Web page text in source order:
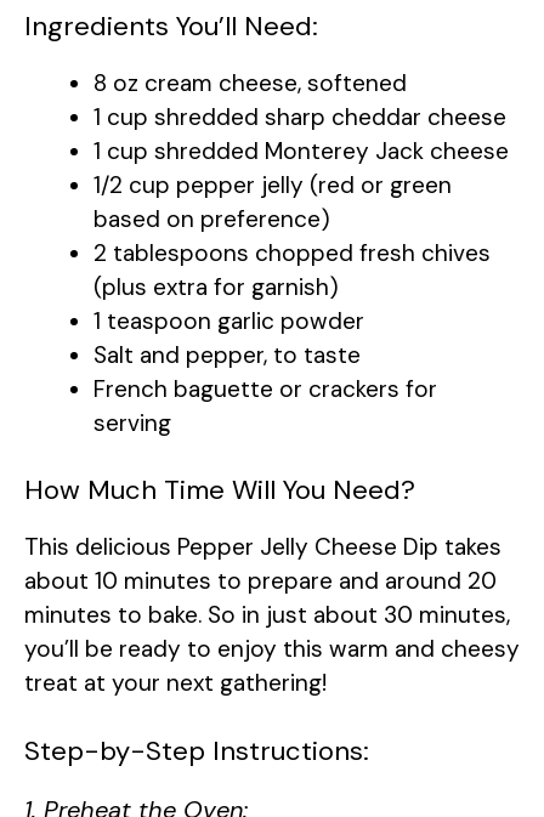
Ingredients You’ll Need:
8 oz cream cheese, softened
1 cup shredded sharp cheddar cheese
1 cup shredded Monterey Jack cheese
1/2 cup pepper jelly (red or green
based on preference)
2 tablespoons chopped fresh chives
(plus extra for garnish)
1 teaspoon garlic powder
Salt and pepper, to taste
French baguette or crackers for
serving
How Much Time Will You Need?
This delicious Pepper Jelly Cheese Dip takes
about 10 minutes to prepare and around 20
minutes to bake. So in just about 30 minutes,
you’ll be ready to enjoy this warm and cheesy
treat at your next gathering!
Step-by-Step Instructions:
1. Preheat the Oven: